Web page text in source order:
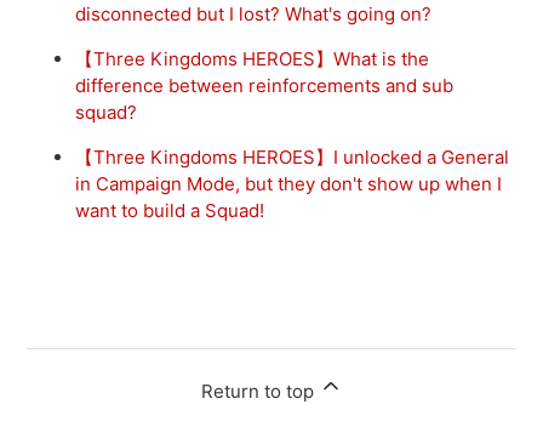
disconnected but I lost? What's going on?
【Three Kingdoms HEROES】What is the
difference between reinforcements and sub
squad?
【Three Kingdoms HEROES】I unlocked a General
in Campaign Mode, but they don't show up when I
want to build a Squad!
Return to top